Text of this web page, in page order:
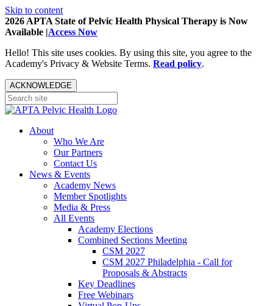
Skip to content
2026 APTA State of Pelvic Health Physical Therapy is Now
Available |Access Now
Hello! This site uses cookies. By using this site, you agree to the
Academy's Privacy & Website Terms. Read policy.
ACKNOWLEDGE
About
Who We Are
Our Partners
Contact Us
News & Events
Academy News
Member Spotlights
Media & Press
All Events
Academy Elections
Combined Sections Meeting
CSM 2027
CSM 2027 Philadelphia - Call for
Proposals & Abstracts
Key Deadlines
Free Webinars